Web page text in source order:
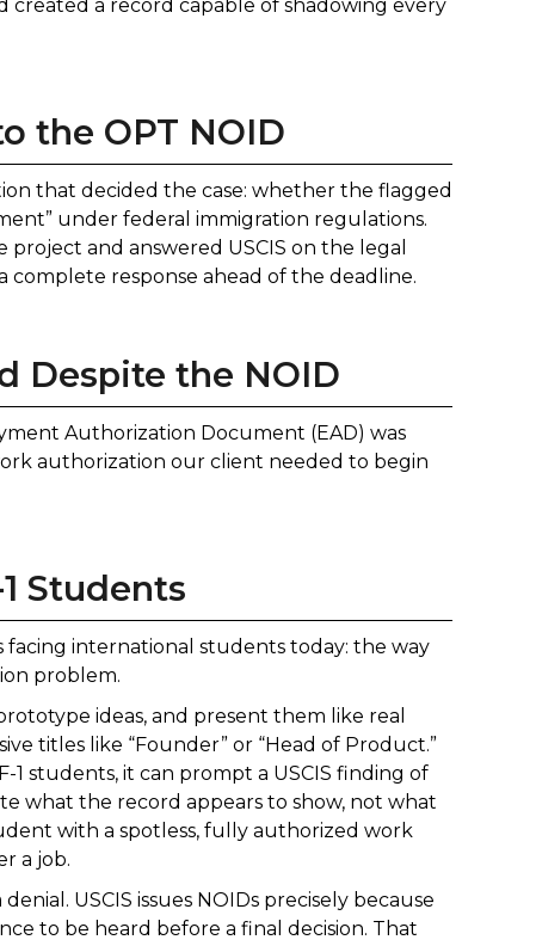
a record capable of shadowing every
the OPT NOID
that decided the case: whether the flagged
under federal immigration regulations.
and answered USCIS on the legal
response ahead of the deadline.
Despite the NOID
Authorization Document (EAD) was
authorization our client needed to begin
Students
facing international students today: the way
problem.
ideas, and present them like real
titles like “Founder” or “Head of Product.”
1 students, it can prompt a USCIS finding of
what the record appears to show, not what
with a spotless, fully authorized work
a job.
USCIS issues NOIDs precisely because
to be heard before a final decision. That